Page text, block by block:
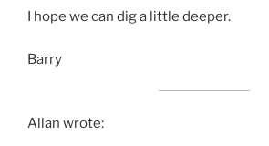
I hope we can dig a little deeper.
Barry
Allan wrote: